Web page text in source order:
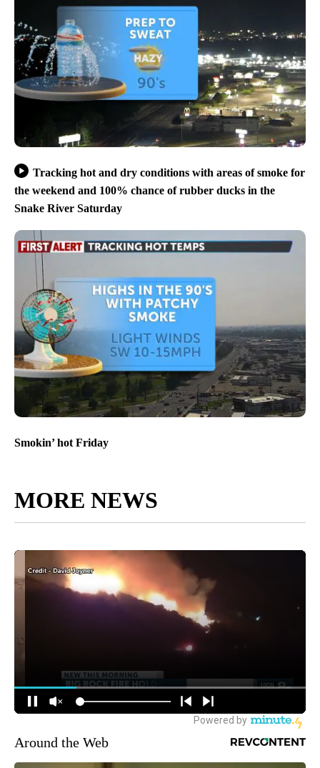
Tracking hot and dry conditions with areas of smoke for
the weekend and 100% chance of rubber ducks in the
Snake River Saturday
Smokin’ hot Friday
MORE NEWS
Around the Web